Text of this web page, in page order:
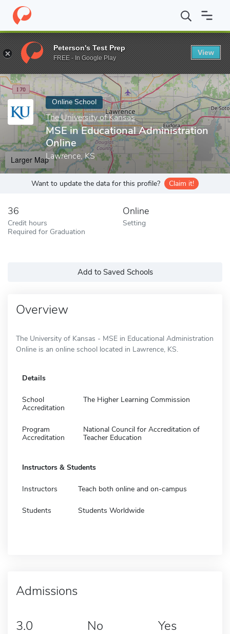
Home Online Schools The University of Kansas MSE in
Enter a keyword
Online School
The University of Kansas
MSE in Educational Administration
Online
Lawrence, KS
Larger Map
Want to update the data for this profile? Claim it!
36
Credit hours
Required for Graduation
Online
Setting
Add to Saved Schools
Overview
The University of Kansas - MSE in Educational Administration
Online is an online school located in Lawrence, KS.
Details
School
Accreditation
The Higher Learning Commission
Program
Accreditation
National Council for Accreditation of
Teacher Education
Instructors & Students
Instructors Teach both online and on-campus
Students Students Worldwide
Admissions
3.0 No Yes
Peterson's Test Prep
FREE - In Google Play
View